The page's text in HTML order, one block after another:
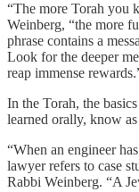
“The more Torah you
Weinberg, “the more
phrase contains a
Look for the deeper
reap immense
In the Torah, the
learned orally, know
“When an engineer
lawyer refers to case
Rabbi Weinberg. “A